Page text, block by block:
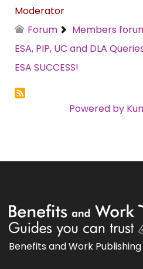
Moderator
Forum
Members
ESA, PIP, UC and DLA
ESA SUCCESS!
Powered by
Benefits and Work Publishing